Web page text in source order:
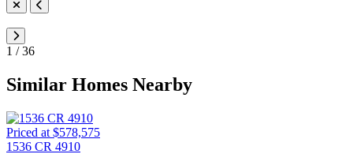
1 /36
Similar Homes Nearby
Priced at $578,575
1536 CR 4910